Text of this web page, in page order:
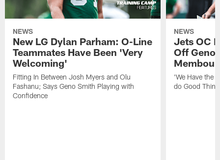
NEWS
New LG Dylan Parham: O-Line
Teammates Have Been 'Very
Welcoming'
Fitting In Between Josh Myers and Olu
Fashanu; Says Geno Smith Playing with
Confidence
NEWS
Jets OC
Off
'We Have the
do Good